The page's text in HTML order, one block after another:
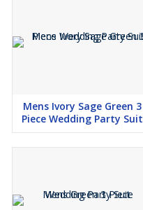
Mens Ivory Sage Green 3
Piece Wedding Party Suit